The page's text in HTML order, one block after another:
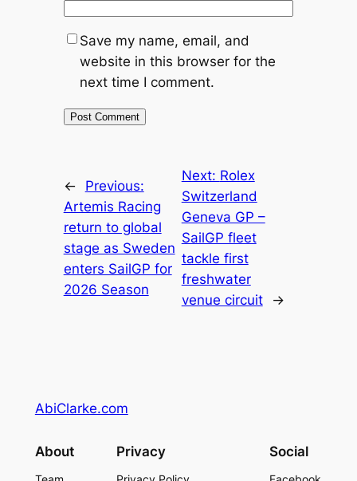
Save my name, email, and
website in this browser for the
next time I comment.
←
Previous:
Artemis Racing
return to global
stage as Sweden
enters SailGP for
2026 Season
Next: Rolex
Switzerland
Geneva GP –
SailGP fleet
tackle first
freshwater
venue circuit
→
AbiClarke.com
About Privacy Social